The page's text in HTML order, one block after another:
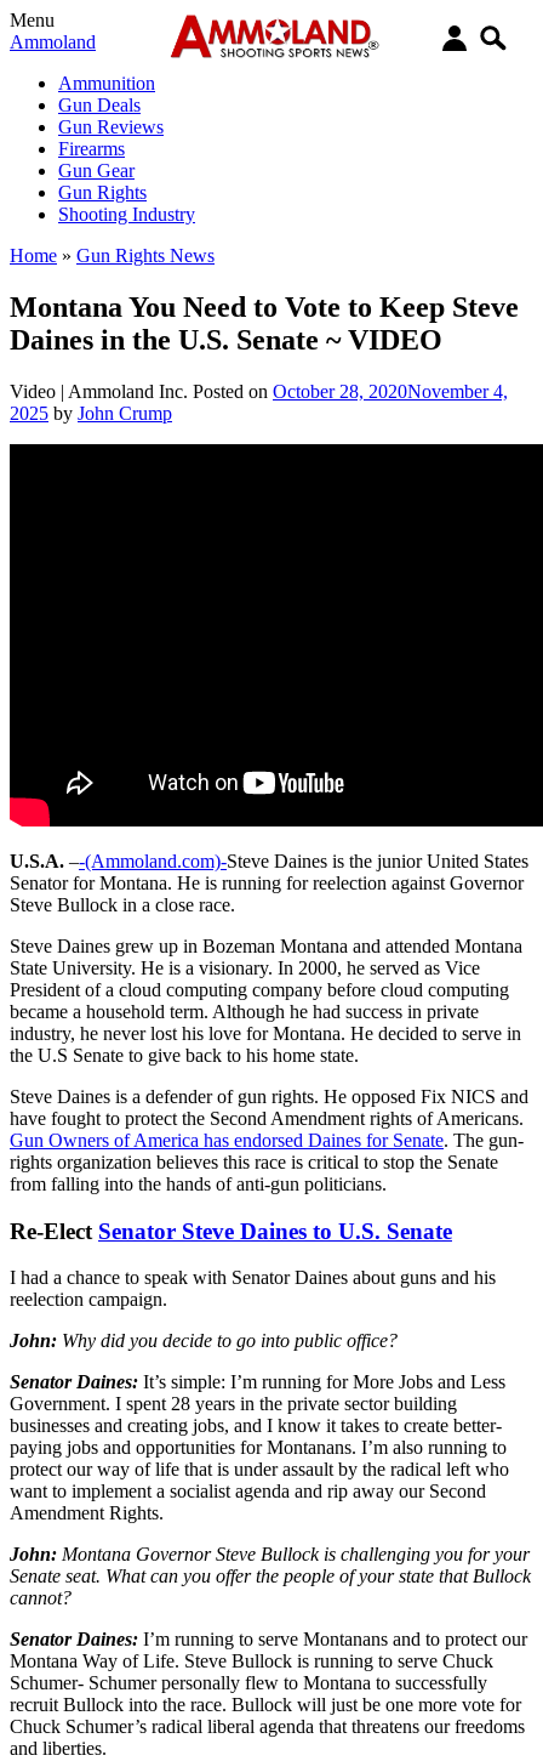
Menu
Ammoland
Ammunition
Gun Deals
Gun Reviews
Firearms
Gun Gear
Gun Rights
Shooting Industry
Home » Gun Rights News
Montana You Need to Vote to Keep Steve
Daines in the U.S. Senate ~ VIDEO
Video | Ammoland Inc. Posted on October 28, 2020November 4,
2025 by John Crump
U.S.A. –-(Ammoland.com)-Steve Daines is the junior United States
Senator for Montana. He is running for reelection against Governor
Steve Bullock in a close race.
Steve Daines grew up in Bozeman Montana and attended Montana
State University. He is a visionary. In 2000, he served as Vice
President of a cloud computing company before cloud computing
became a household term. Although he had success in private
industry, he never lost his love for Montana. He decided to serve in
the U.S Senate to give back to his home state.
Steve Daines is a defender of gun rights. He opposed Fix NICS and
have fought to protect the Second Amendment rights of Americans.
Gun Owners of America has endorsed Daines for Senate. The gun-
rights organization believes this race is critical to stop the Senate
from falling into the hands of anti-gun politicians.
Re-Elect Senator Steve Daines to U.S. Senate
I had a chance to speak with Senator Daines about guns and his
reelection campaign.
John: Why did you decide to go into public office?
Senator Daines: It’s simple: I’m running for More Jobs and Less
Government. I spent 28 years in the private sector building
businesses and creating jobs, and I know it takes to create better-
paying jobs and opportunities for Montanans. I’m also running to
protect our way of life that is under assault by the radical left who
want to implement a socialist agenda and rip away our Second
Amendment Rights.
John: Montana Governor Steve Bullock is challenging you for your
Senate seat. What can you offer the people of your state that Bullock
cannot?
Senator Daines: I’m running to serve Montanans and to protect our
Montana Way of Life. Steve Bullock is running to serve Chuck
Schumer- Schumer personally flew to Montana to successfully
recruit Bullock into the race. Bullock will just be one more vote for
Chuck Schumer’s radical liberal agenda that threatens our freedoms
and liberties.